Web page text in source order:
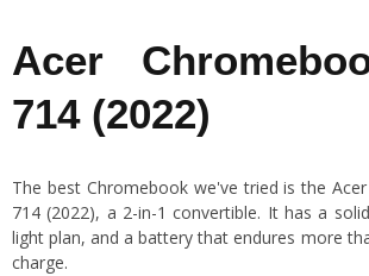
Acer
714 (2022)
The best Chromebook we've tried is the
714 (2022), a 2-in-1 convertible. It has a
light plan, and a battery that endures more
charge.